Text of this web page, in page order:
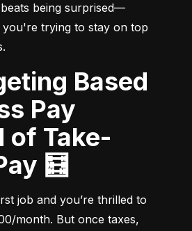
being surprised—
you're trying to stay on top
Pay
of Take-
🧮
job and you’re thrilled to
month. But once taxes,